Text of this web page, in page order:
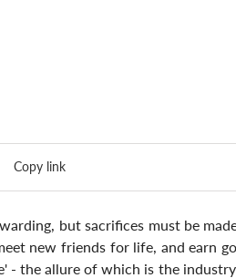
but sacrifices must be
new friends for life, and earn
- the allure of which is the
Copy link